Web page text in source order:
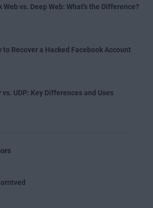
Web vs. Deep Web: What's the Difference?
to Recover a Hacked Facebook Account
vs. UDP: Key Differences and Uses